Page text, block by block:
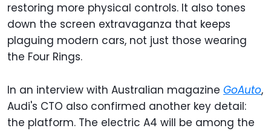
restoring more physical controls. It also tones
down the screen extravaganza that keeps
plaguing modern cars, not just those wearing
the Four Rings.
In an interview with Australian magazine GoAuto,
Audi's CTO also confirmed another key detail:
the platform. The electric A4 will be among the